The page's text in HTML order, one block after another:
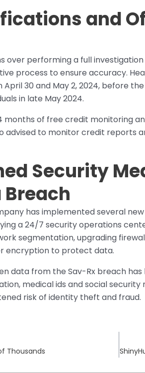
and
over performing a full
process to ensure accuracy.
30 and May 2, 2024, before
in late May 2024.
months of free credit monitoring
advised to monitor credit reports
Security
has implemented several
a 24/7 security operations
segmentation, upgrading
encryption to protect data.
data from the Sav-Rx breach has
medical ids and social security
risk of identity theft and fraud.
Thousands